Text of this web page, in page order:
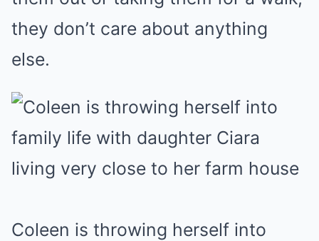
they don’t care about anything
else.
Coleen is throwing herself into